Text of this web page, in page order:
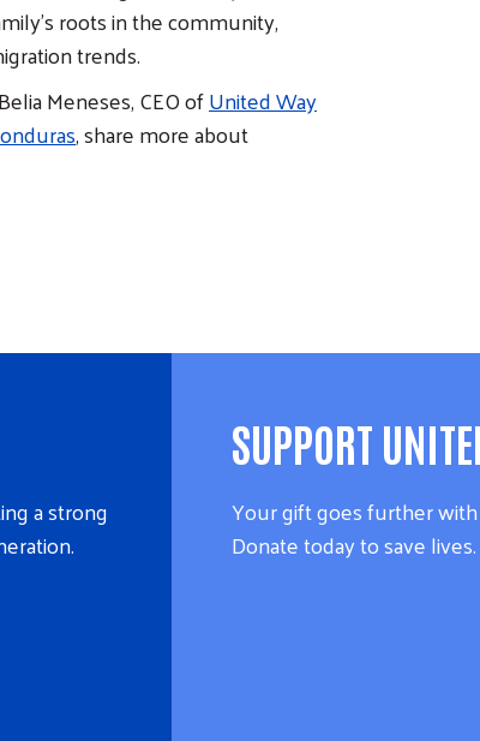
roots in the community,
trends.
Meneses, CEO ofUnited Way
, share more about
a strong
SUPPORT
Your gift goes further
Donate today to save lives.